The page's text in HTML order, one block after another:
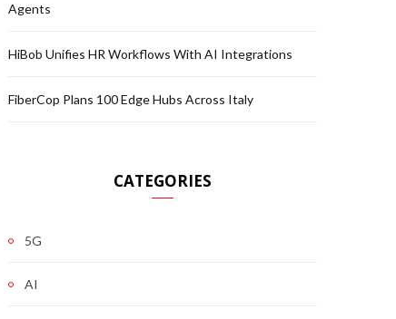
Agents
HiBob Unifies HR Workflows With AI Integrations
FiberCop Plans 100 Edge Hubs Across Italy
CATEGORIES
5G
AI